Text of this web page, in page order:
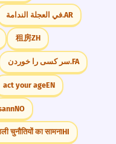
pós-colonial
'post-
is
é
French?
French
plural?
في العجلة الندامة.AR
租房ZH
سر کسی را خوردن.FA
act your ageEN
NO
चुनौतियों का सामनाHI